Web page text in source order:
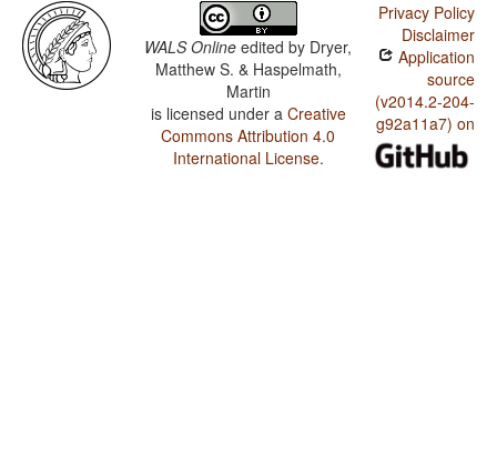
WALS Online edited by Dryer,
Matthew S. & Haspelmath,
Martin
is licensed under a Creative
Commons Attribution 4.0
International License.
Privacy Policy
Disclaimer
Application
source
(v2014.2-204-
g92a11a7) on